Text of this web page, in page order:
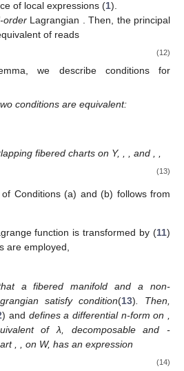
of local expressions (1).
orderLagrangian
. Then, the principal
of reads
(12)
we describe conditions for
conditions are equivalent:
fibered charts on Y, , and
(13)
Conditions (a) and (b) follows from
function is transformed by (11)
are employed,
a fibered manifoldand a non-
satisfy condition(13) . Then,
) and defines a differential n-form on
of λ, decomposable and -
, on W, has an expression
(14)